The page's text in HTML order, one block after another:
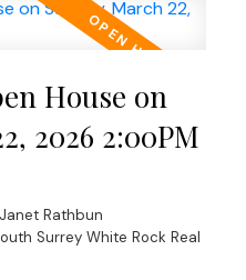
space. Recent
hot water tank
(2019), and newer
dryer. All of this is
Cougar Canyon
Secondary catchment,
Baccalaureate
an outdoor kitchen for
able & offers gym,
car garage. Two more
office w/ bath & a
w/ full bath. A true
House on
2026 2:00PM
Janet Rathbun
Surrey White Rock Real